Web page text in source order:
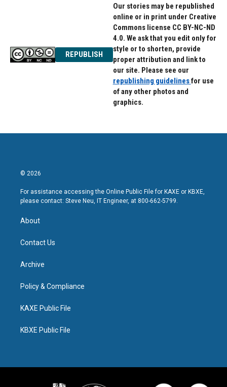
REPUBLISH
Our stories may be republished
online or in print under Creative
Commons license CC BY-NC-ND
4.0. We ask that you edit only for
style or to shorten, provide
proper attribution and link to
our site. Please see our
republishing guidelinesfor use
of any other photos and
graphics.
© 2026
For assistance accessing the Online Public File for KAXE or KBXE,
please contact: Steve Neu, IT Engineer, at 800-662-5799.
About
Contact Us
Archive
Policy & Compliance
KAXE Public File
KBXE Public File